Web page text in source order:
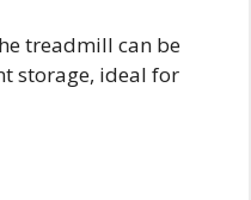
treadmill can be
storage, ideal for